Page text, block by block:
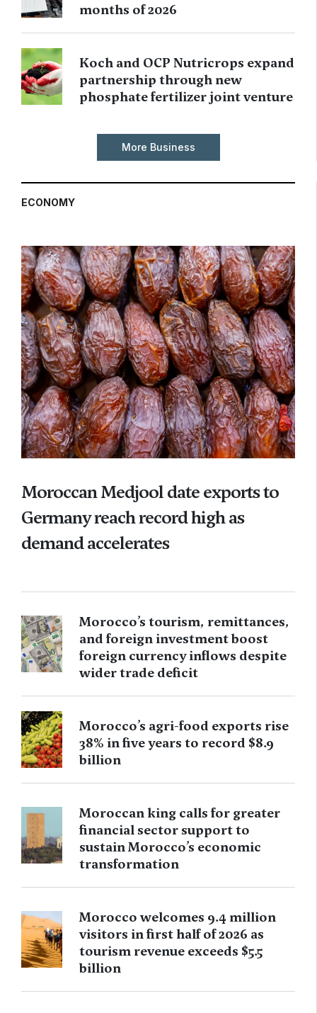
months of 2026
Koch and OCP Nutricrops expand
partnership through new
phosphate fertilizer joint venture
More Business
ECONOMY
Moroccan Medjool date exports to
Germany reach record high as
demand accelerates
Morocco’s tourism, remittances,
and foreign investment boost
foreign currency inflows despite
wider trade deficit
Morocco’s agri-food exports rise
38% in five years to record $8.9
billion
Moroccan king calls for greater
financial sector support to
sustain Morocco’s economic
transformation
Morocco welcomes 9.4 million
visitors in first half of 2026 as
tourism revenue exceeds $5.5
billion